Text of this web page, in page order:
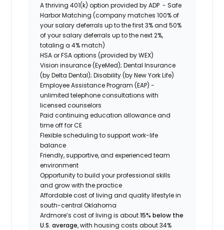
A thriving 401(k) option provided by ADP - Safe
Harbor Matching (company matches 100% of
your salary deferrals up to the first 3% and 50%
of your salary deferrals up to the next 2%,
totaling a 4% match)
HSA or FSA options (provided by WEX)
Vision insurance (EyeMed); Dental Insurance
(by Delta Dental); Disability (by New York Life)
Employee Assistance Program (EAP) -
unlimited telephone consultations with
licensed counselors
Paid continuing education allowance and
time off for CE
Flexible scheduling to support work-life
balance
Friendly, supportive, and experienced team
environment
Opportunity to build your professional skills
and grow with the practice
Affordable cost of living and quality lifestyle in
south-central Oklahoma
Ardmore’s cost of living is about15% below the
U.S. average, with housing costs about 34%